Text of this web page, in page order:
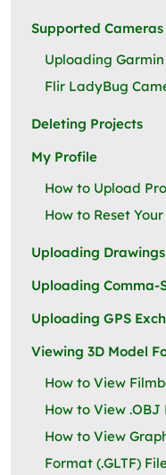
Supported Cameras
Uploading
Flir LadyBug
Deleting Projects
My Profile
How to Upload
How to Reset
Uploading
Uploading Comma-
Uploading GPS
Viewing 3D Model
How to View
How to View .OBJ
How to View
Format (.GLTF)